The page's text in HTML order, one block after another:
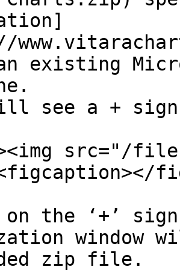
existing
see a ​+​
src="/files/
the ‘+’
window
zip file.